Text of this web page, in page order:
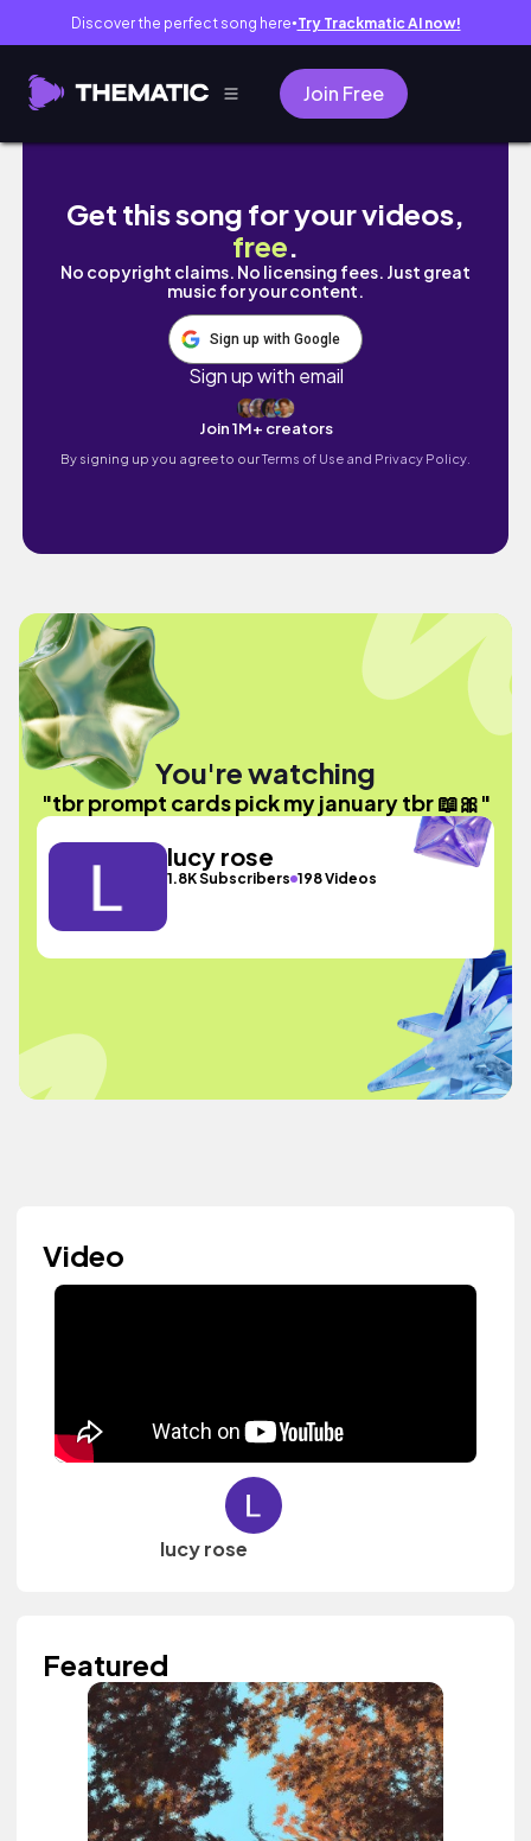
Discover the perfect song here● Try Trackmatic AI now!
Join Free
tbr prompt cards pick my january tbr 📖🎀
Get this song for your videos,
free.
No copyright claims. No licensing fees. Just great
music for your content.
Sign up with Google
Sign up with email
Join 1M+ creators
By signing up you agree to ourTerms of Use and Privacy Policy.
You're watching
"tbr prompt cards pick my january tbr 📖🎀"
lucy rose
1.8K Subscribers 198 Videos
Video
lucy rose
Featured